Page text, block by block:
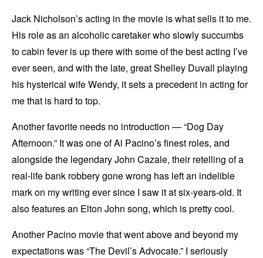
Jack Nicholson’s acting in the movie is what sells it to me.
His role as an alcoholic caretaker who slowly succumbs
to cabin fever is up there with some of the best acting I’ve
ever seen, and with the late, great Shelley Duvall playing
his hysterical wife Wendy, it sets a precedent in acting for
me that is hard to top.
Another favorite needs no introduction — “Dog Day
Afternoon.” It was one of Al Pacino’s finest roles, and
alongside the legendary John Cazale, their retelling of a
real-life bank robbery gone wrong has left an indelible
mark on my writing ever since I saw it at six-years-old. It
also features an Elton John song, which is pretty cool.
Another Pacino movie that went above and beyond my
expectations was “The Devil’s Advocate.” I seriously